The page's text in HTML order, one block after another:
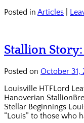
Posted in Articles
Stallion
Posted on October 31,
Louisville HTFLord
Hanoverian
Stellar Beginnings
“Louis” to those who